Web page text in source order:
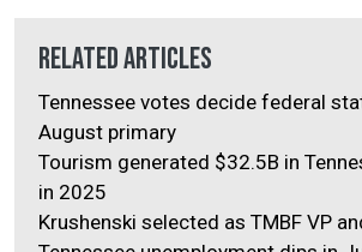
Related Articles
Tennessee votes decide federal
August primary
Tourism generated $32.5B in
in 2025
Krushenski selected as TMBF VP